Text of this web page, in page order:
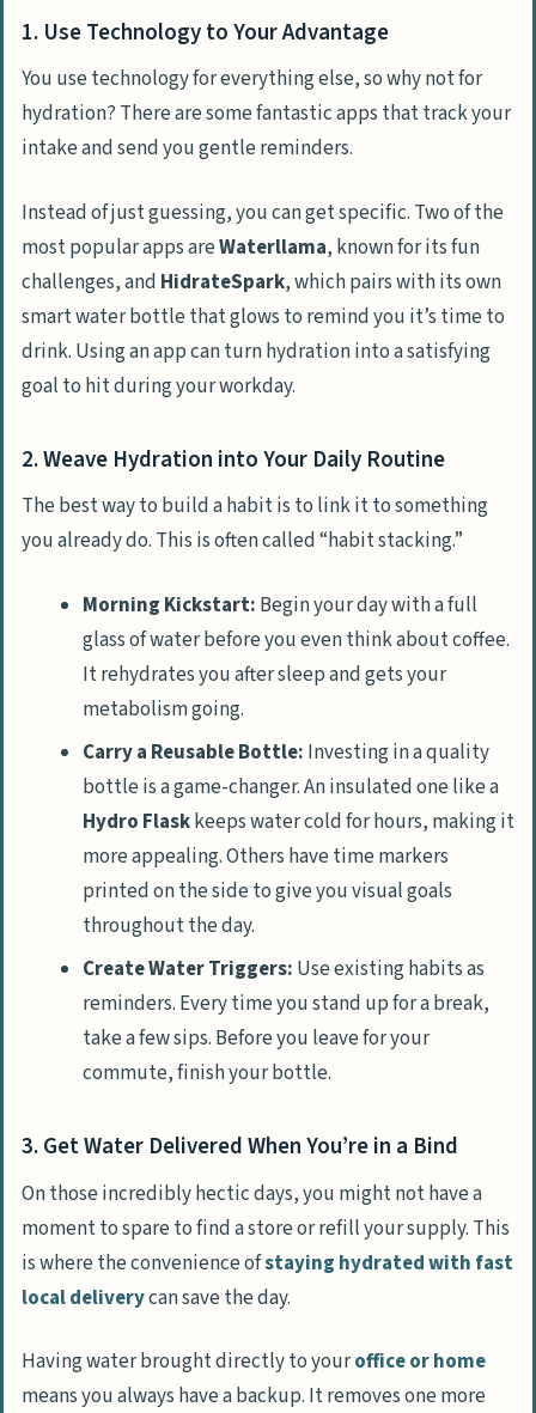
1. Use Technology to Your Advantage
You use technology for everything else, so why not for
hydration? There are some fantastic apps that track your
intake and send you gentle reminders.
Instead of just guessing, you can get specific. Two of the
most popular apps areWaterllama, known for its fun
challenges, and HidrateSpark, which pairs with its own
smart water bottle that glows to remind you it’s time to
drink. Using an app can turn hydration into a satisfying
goal to hit during your workday.
2. Weave Hydration into Your Daily Routine
The best way to build a habit is to link it to something
you already do. This is often called “habit stacking.”
Morning Kickstart: Begin your day with a full
glass of water before you even think about coffee.
It rehydrates you after sleep and gets your
metabolism going.
Carry a Reusable Bottle: Investing in a quality
bottle is a game-changer. An insulated one like a
Hydro Flaskkeeps water cold for hours, making it
more appealing. Others have time markers
printed on the side to give you visual goals
throughout the day.
Create Water Triggers: Use existing habits as
reminders. Every time you stand up for a break,
take a few sips. Before you leave for your
commute, finish your bottle.
3. Get Water Delivered When You’re in a Bind
On those incredibly hectic days, you might not have a
moment to spare to find a store or refill your supply. This
is where the convenience ofstaying hydrated with fast
local deliverycan save the day.
Having water brought directly to youroffice or home
means you always have a backup. It removes one more